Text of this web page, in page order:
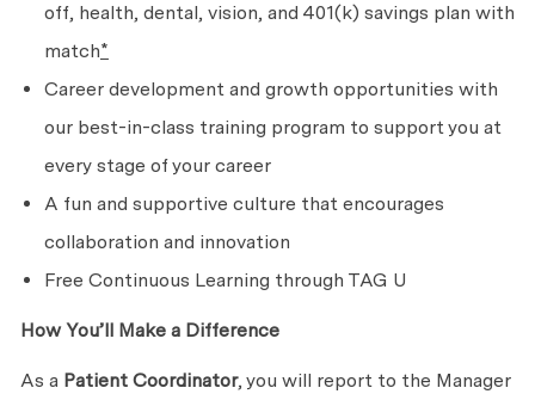
off, health, dental, vision, and 401(k) savings plan with
match*
Career development and growth opportunities with
our best-in-class training program to support you at
every stage ofyour career
A fun and supportive culture that encourages
collaboration and innovation
Free Continuous Learning through TAG U
How You’ll Makea Difference
As a Patient Coordinator, you will report to the Manager